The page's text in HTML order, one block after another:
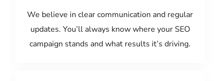
We believe in clear communication and regular
updates. You’ll always know where your SEO
campaign stands and what results it’s driving.